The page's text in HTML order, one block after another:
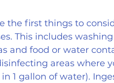
the first things to
This includes
and food or water
areas where
1 gallon of water).